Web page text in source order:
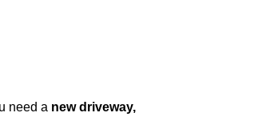
need a new driveway,